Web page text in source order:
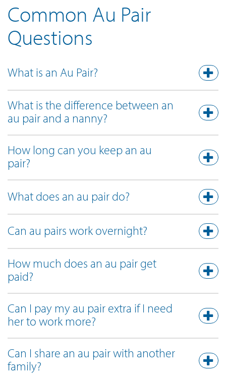
Common Au Pair
Questions
What is an Au Pair?
What is the difference between an
au pair and a nanny?
How long can you keep an au
pair?
What does an au pair do?
Can au pairs work overnight?
How much does an au pair get
paid?
Can I pay my au pair extra if I need
her to work more?
Can I share an au pair with another
family?